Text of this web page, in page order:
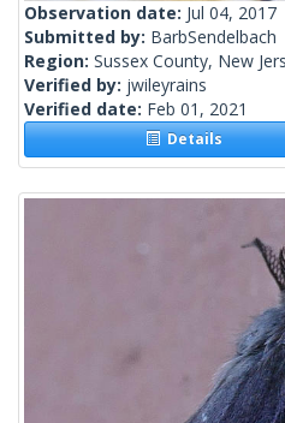
Observation date: Jul 04, 2017
Submitted by: BarbSendelbach
Region: Sussex County, New
Verified by: jwileyrains
Verified date: Feb 01, 2021
Details